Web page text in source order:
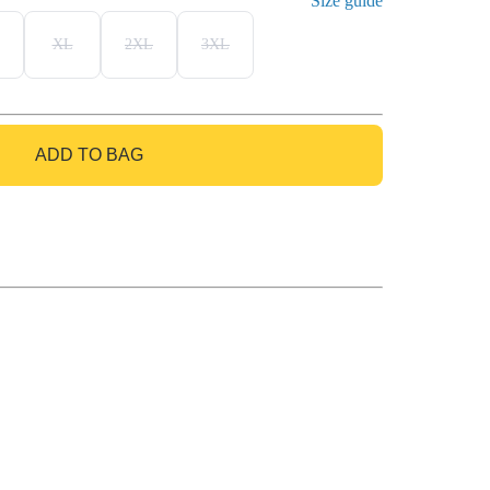
XL 2XL 3XL
ADD TO BAG
GO TO BAG